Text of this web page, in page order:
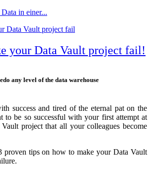
in einer...
your Data Vault project fail!
any level of the data warehouse
success and tired of the eternal pat on the
to be so successful with your first attempt at
project that all your colleagues become
tips on how to make your Data Vault